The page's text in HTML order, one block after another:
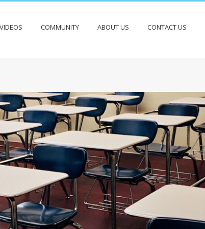
VIDEOS COMMUNITY ABOUT US CONTACT US